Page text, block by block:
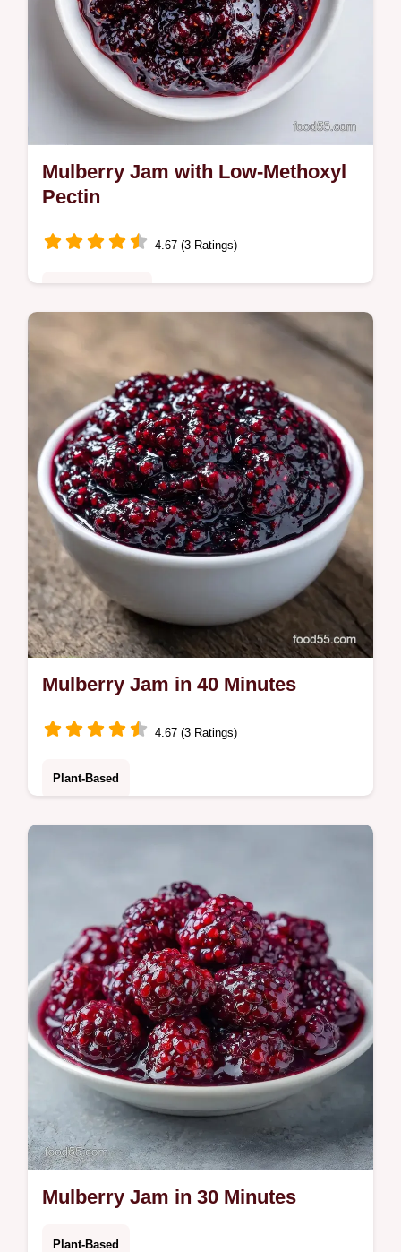
Mulberry Jam with Low-Methoxyl
Pectin
4.67 (3 Ratings)
This Mulberry Jam is bright and seasonal.
Try this low sugar mulberry jam recipe with
a budget swap table to save on ingredients.
Ready in 40 minutes.
Mulberry Jam in 40 Minutes
4.67 (3 Ratings)
Plant-Based
swap table for substitutions. Ready in 40
Mulberry Jam in 30 Minutes
Plant-Based